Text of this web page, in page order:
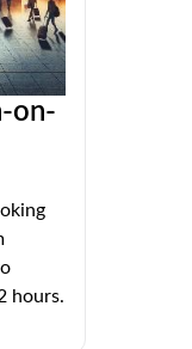
on-
hours.